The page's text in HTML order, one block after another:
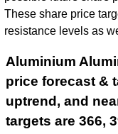
These share price
resistance levels as
Aluminium
price forecast &
uptrend, and
targets are 366,